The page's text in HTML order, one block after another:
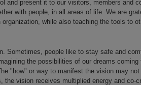
and present it to our visitors, members and
with people, in all areas of life. We are
organization, while also teaching the tools to
Sometimes, people like to stay safe and
the possibilities of our dreams
"how" or way to manifest the vision may
the vision receives multiplied energy and co-